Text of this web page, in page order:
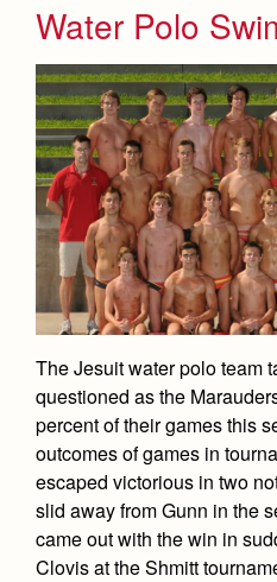
Water Polo
The Jesuit water polo team
questioned as the
percent of their games this
outcomes of games in
escaped victorious in two
slid away from Gunn in the
came out with the win in
Clovis at the Shmitt